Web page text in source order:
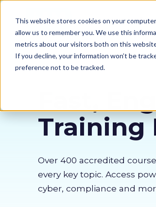
This website stores cookies on your
allow us to remember you. We use this
metrics about our visitors both on this
If you decline, your information won’t be
preference not to be tracked.
Our
Training
Over 400 accredited
every key topic. Access
cyber, compliance and